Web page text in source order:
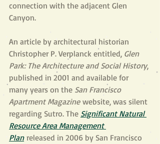
connection with the adjacent Glen
Canyon.
An article by architectural historian
Christopher P. Verplanck entitled, Glen
Park: The Architecture and Social History,
published in 2001 and available for
many years on the San Francisco
Apartment Magazine website, was silent
regarding Sutro. The Significant Natural
Resource Area Management
Plan released in 2006 by San Francisco